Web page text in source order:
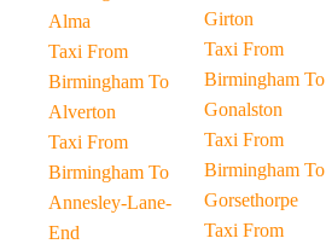
Alma
Taxi From
Birmingham To
Alverton
Taxi From
Birmingham To
Annesley-Lane-
End
Girton
Taxi From
Birmingham To
Gonalston
Taxi From
Birmingham To
Gorsethorpe
Taxi From